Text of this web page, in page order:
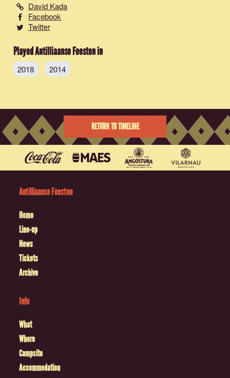
David Kada
Facebook
Twitter
Played Antilliaanse Feesten in
2018 2014
RETURN TO TIMELINE
Antilliaanse Feesten
Home
Line-up
News
Tickets
Archive
Info
What
Where
Campsite
Accommodation